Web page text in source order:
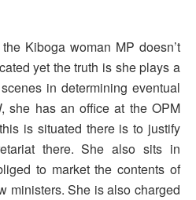
Kiboga woman MP doesn’t
yet the truth is she plays a
in determining eventual
she has an office at the OPM
is situated there is to justify
there. She also sits in
to market the contents of
ministers. She is also charged